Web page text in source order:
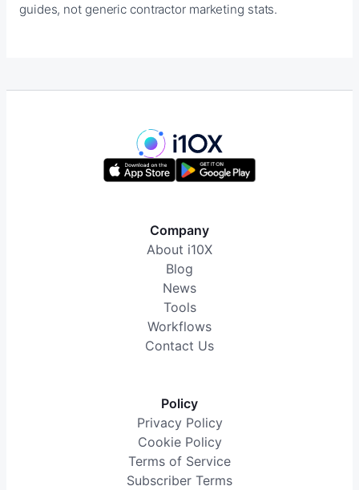
guides, not generic contractor marketing stats.
Company
About i10X
Blog
News
Tools
Workflows
Contact Us
Policy
Privacy Policy
Cookie Policy
Terms of Service
Subscriber Terms